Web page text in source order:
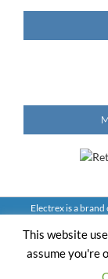
Electrex is a brand
This website
assume you're